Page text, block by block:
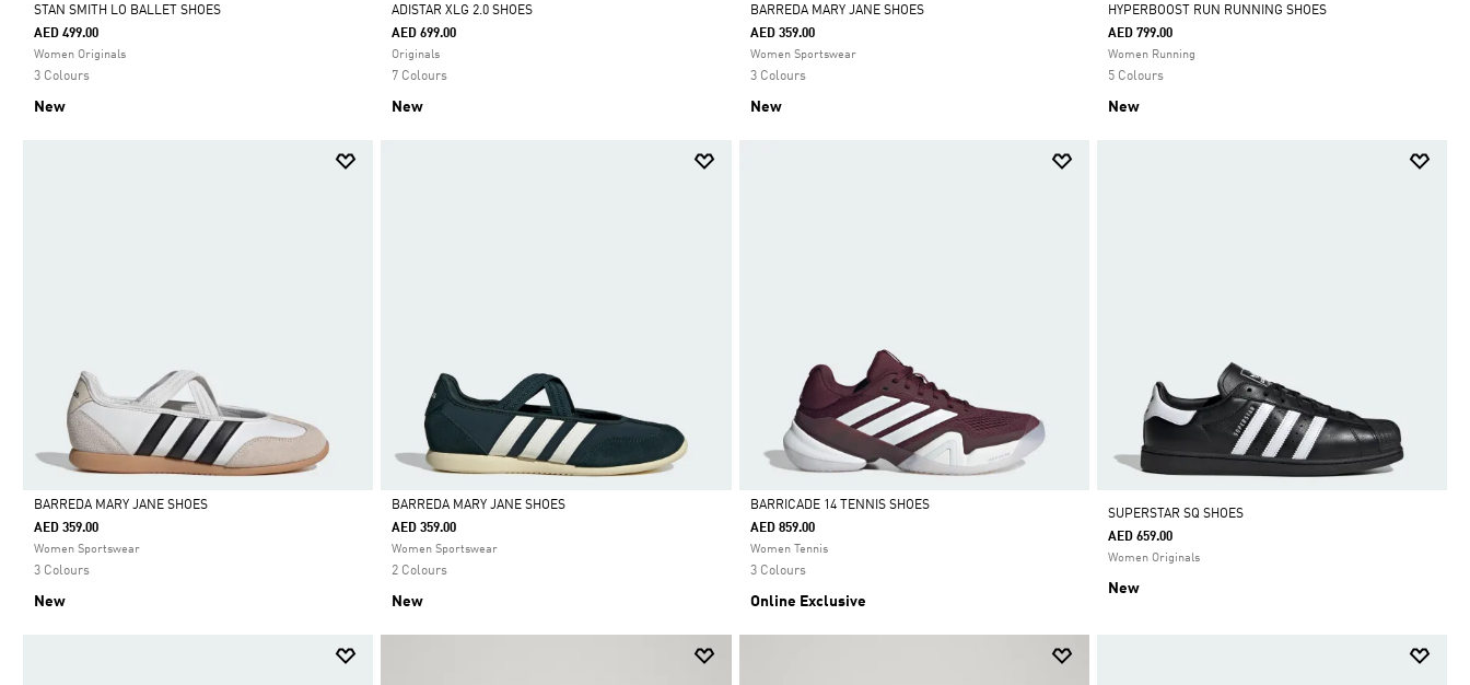
Selected
STAN SMITH LO BALLET SHOES
AED 499.00
Women Originals
3 Colours
New
Selected
ADISTAR XLG 2.0 SHOES
AED 699.00
Originals
7 Colours
New
Selected
BARREDA MARY JANE SHOES
AED 359.00
Women Sportswear
3 Colours
New
Selected
HYPERBOOST RUN RUNNING SHOES
AED 799.00
Women Running
5 Colours
New
Selected
BARREDA MARY JANE SHOES
AED 359.00
Women Sportswear
3 Colours
New
Selected
BARREDA MARY JANE SHOES
AED 359.00
Women Sportswear
2 Colours
New
Selected
BARRICADE 14 TENNIS SHOES
AED 859.00
Women Tennis
3 Colours
Online Exclusive
SUPERSTAR SQ SHOES
AED 659.00
Women Originals
New